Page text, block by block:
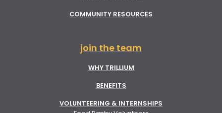
COMMUNITY RESOURCES
join the team
WHY TRILLIUM
BENEFITS
VOLUNTEERING & INTERNSHIPS